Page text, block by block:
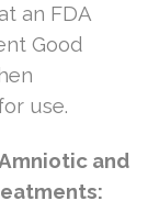
an FDA
Good
use.
and